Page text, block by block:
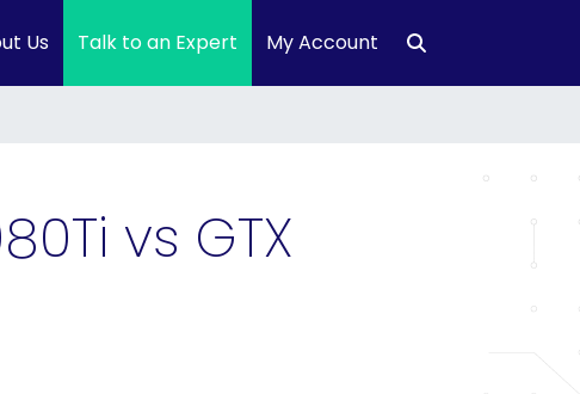
Us Talk to an Expert My Account
vs GTX